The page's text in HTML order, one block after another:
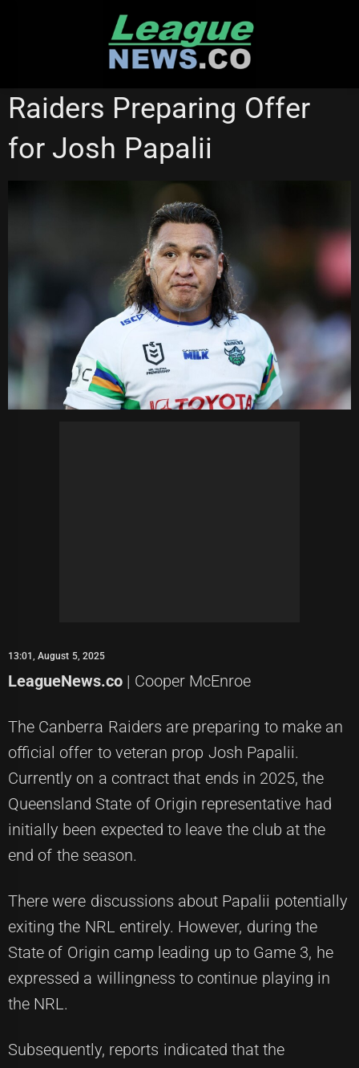
CANBERRA RAIDERS STATE OF ORIGIN
Raiders Preparing Offer
for Josh Papalii
13:01, August 5, 2025
LeagueNews.co | Cooper McEnroe
The Canberra Raiders are preparing to make an
official offer to veteran prop Josh Papalii.
Currently on a contract that ends in 2025, the
Queensland State of Origin representative had
initially been expected to leave the club at the
end of the season.
There were discussions about Papalii potentially
exiting the NRL entirely. However, during the
State of Origin camp leading up to Game 3, he
expressed a willingness to continue playing in
the NRL.
Subsequently, reports indicated that the